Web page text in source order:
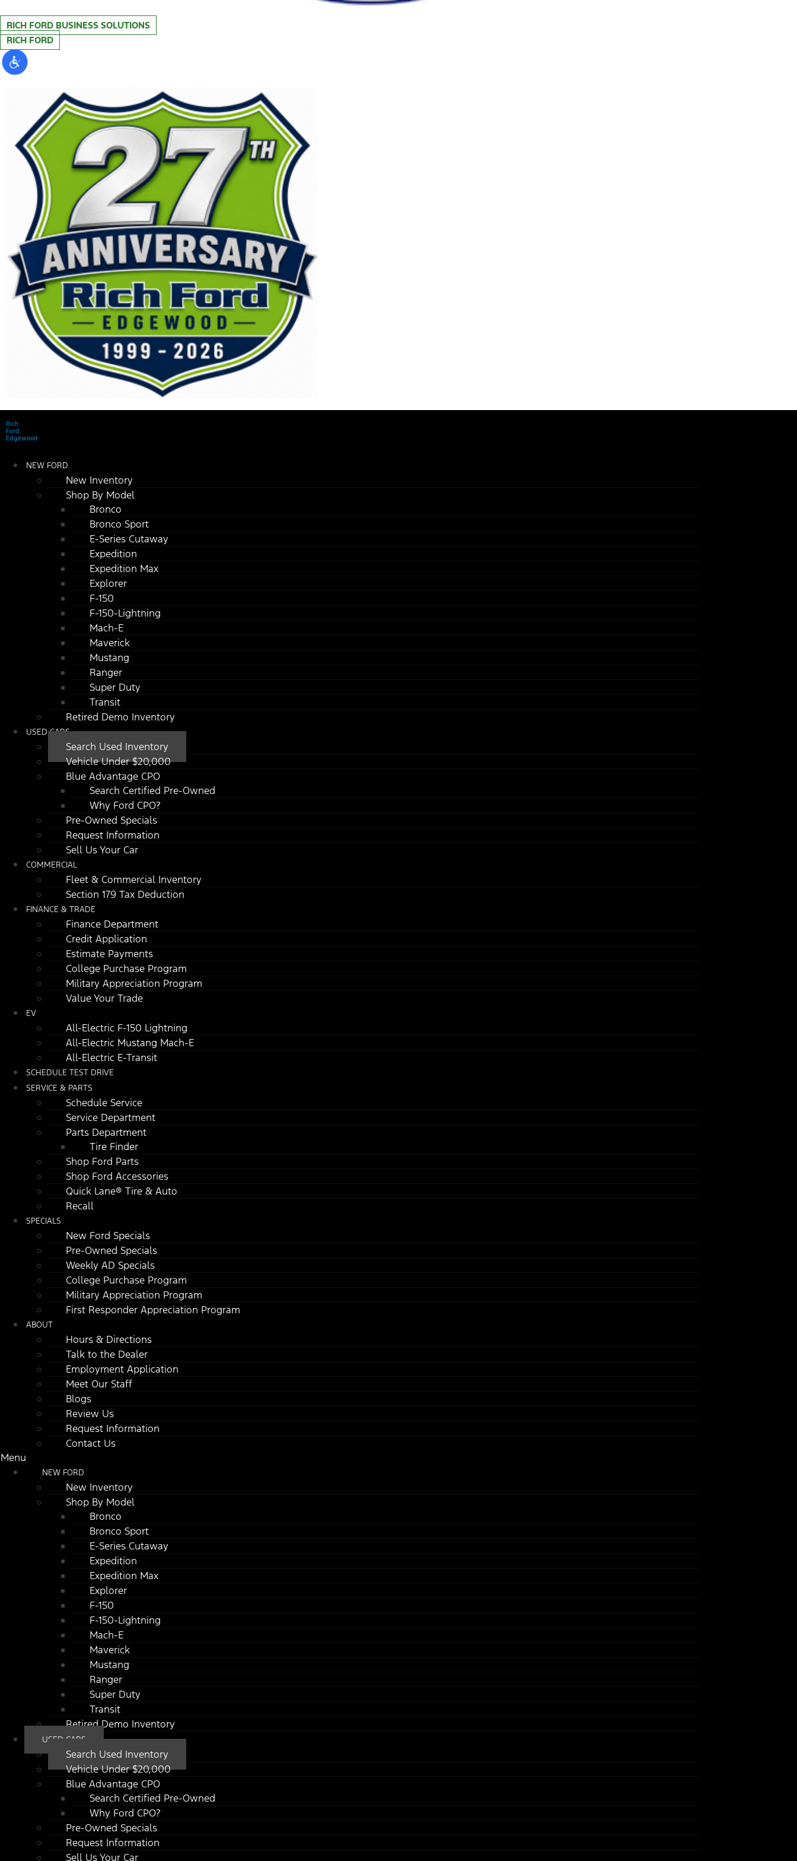
RICH FORD BUSINESS SOLUTIONS
RICH FORD
Rich
Ford
Edgewood
NEW FORD
New Inventory
Shop By Model
Bronco
Bronco Sport
E-Series Cutaway
Expedition
Expedition Max
Explorer
F-150
F-150-Lightning
Mach-E
Maverick
Mustang
Ranger
Super Duty
Transit
Retired Demo Inventory
USED CARS
Search Used Inventory
Vehicle Under $20,000
Blue Advantage CPO
Search Certified Pre-Owned
Why Ford CPO?
Pre-Owned Specials
Request Information
Sell Us Your Car
COMMERCIAL
Fleet & Commercial Inventory
Section 179 Tax Deduction
FINANCE & TRADE
Finance Department
Credit Application
Estimate Payments
College Purchase Program
Military Appreciation Program
Value Your Trade
EV
All-Electric F-150 Lightning
All-Electric Mustang Mach-E
All-Electric E-Transit
SCHEDULE TEST DRIVE
SERVICE & PARTS
Schedule Service
Service Department
Parts Department
Tire Finder
Shop Ford Parts
Shop Ford Accessories
Quick Lane® Tire & Auto
Recall
SPECIALS
New Ford Specials
Pre-Owned Specials
Weekly AD Specials
College Purchase Program
Military Appreciation Program
First Responder Appreciation Program
ABOUT
Hours & Directions
Talk to the Dealer
Employment Application
Meet Our Staff
Blogs
Review Us
Request Information
Contact Us
Menu
NEW FORD
New Inventory
Shop By Model
Bronco
Bronco Sport
E-Series Cutaway
Expedition
Expedition Max
Explorer
F-150
F-150-Lightning
Mach-E
Maverick
Mustang
Ranger
Super Duty
Transit
Retired Demo Inventory
USED CARS
Search Used Inventory
Vehicle Under $20,000
Blue Advantage CPO
Search Certified Pre-Owned
Why Ford CPO?
Pre-Owned Specials
Request Information
Sell Us Your Car